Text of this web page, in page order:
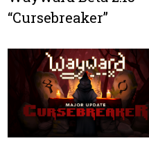
“Cursebreaker”